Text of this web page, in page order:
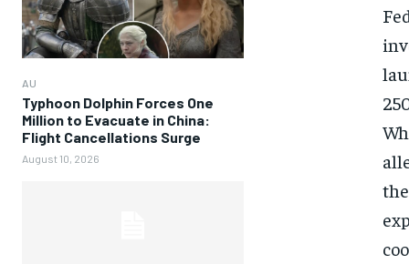
AU
Typhoon Dolphin Forces One
Million to Evacuate in China:
Flight Cancellations Surge
August 10, 2026